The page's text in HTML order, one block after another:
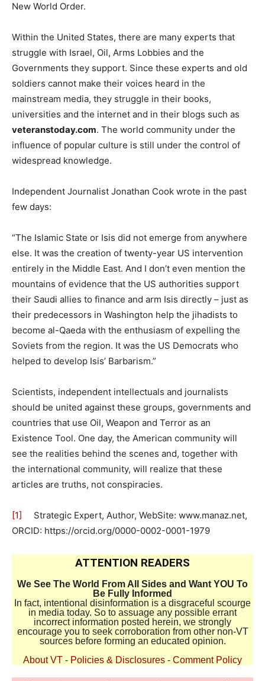
New World Order.
Within the United States, there are many experts that
struggle with Israel, Oil, Arms Lobbies and the
Governments they support. Since these experts and old
soldiers cannot make their voices heard in the
mainstream media, they struggle in their books,
universities and the internet and in their blogs such as
veteranstoday.com. The world community under the
influence of popular culture is still under the control of
widespread knowledge.
Independent Journalist Jonathan Cook wrote in the past
few days:
“The Islamic State or Isis did not emerge from anywhere
else. It was the creation of twenty-year US intervention
entirely in the Middle East. And I don’t even mention the
mountains of evidence that the US authorities support
their Saudi allies to finance and arm Isis directly – just as
their predecessors in Washington help the jihadists to
become al-Qaeda with the enthusiasm of expelling the
Soviets from the region. It was the US Democrats who
helped to develop Isis’ Barbarism.”
Scientists, independent intellectuals and journalists
should be united against these groups, governments and
countries that use Oil, Weapon and Terror as an
Existence Tool. One day, the American community will
see the realities behind the scenes and, together with
the international community, will realize that these
articles are truths, not conspiracies.
[1] Strategic Expert, Author, WebSite: www.manaz.net,
ORCID: https://orcid.org/0000-0002-0001-1979
ATTENTION READERS
We See The World From All Sides and Want YOU To
Be Fully Informed
In fact, intentional disinformation is a disgraceful scourge
in media today. So to assuage any possible errant
incorrect information posted herein, we strongly
encourage you to seek corroboration from other non-VT
sources before forming an educated opinion.
About VT - Policies & Disclosures - Comment Policy